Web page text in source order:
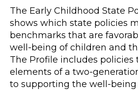
The Early Childhood State
shows which state policies
benchmarks that are
well-being of children and
The Profile includes policies
elements of a two-
to supporting the well-being